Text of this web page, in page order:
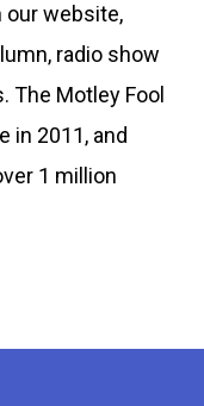
our website,
radio show
The Motley Fool
in 2011, and
1 million